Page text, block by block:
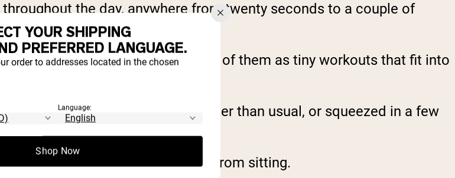
the day, anywhere from twenty seconds to a couple of
or a big time commitment. Think of them as tiny workouts that fit into
squats, walked up the stairs faster than usual, or squeezed in a few
snack.
and give your body a break from sitting.
YOUR SHIPPING
PREFERRED LANGUAGE.
order to addresses located in the chosen
Language:
Shop Now